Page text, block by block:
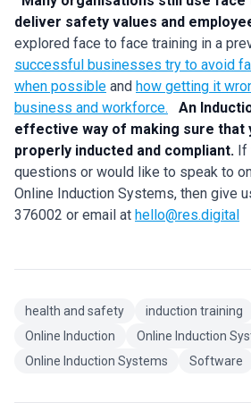
deliver safety values and
explored face to face training in a
successful businesses try to avoid
when possible and how getting it
business and workforce.
An
effective way of making sure that
properly inducted and compliant. If
questions or would like to speak to
Online Induction Systems, then give
376002 or email at hello@res.digital
health and safety induction training
Online Induction
Online Induction
Online Induction Systems
Software